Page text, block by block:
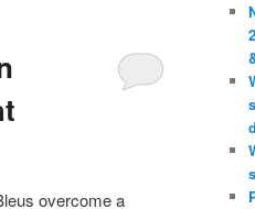
overcome a